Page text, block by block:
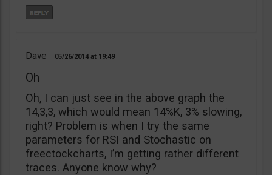
Dave 05/26/2014 19:49
Oh
Oh, I can just see in the above graph the
14,3,3, which would mean 14%K, 3% slowing,
right? Problem is when I try the same
parameters for RSI and Stochastic on
freectockcharts, I’m getting rather different
traces. Anyone know why?